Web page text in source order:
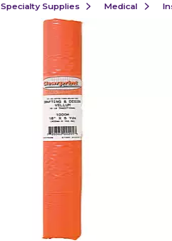
Specialty Supplies Medical